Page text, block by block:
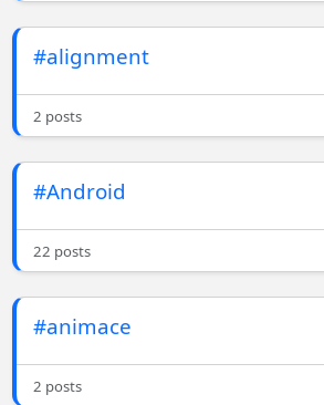
#alignment
2 posts
#Android
22 posts
#animace
2 posts